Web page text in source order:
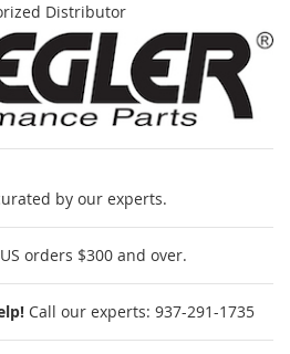
Distributor
by our experts.
orders $300 and over.
Call our experts: 937-291-1735